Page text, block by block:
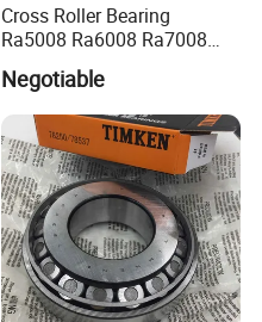
Cross Roller Bearing
Ra5008 Ra6008 Ra7008
Ra8008 Ra9008 Ra10008
Ra11008 Robot Joints
Machine Tool Spindles
Gearboxes Agv MRI
Scanners Harvester Rollers
Bearing
Negotiable